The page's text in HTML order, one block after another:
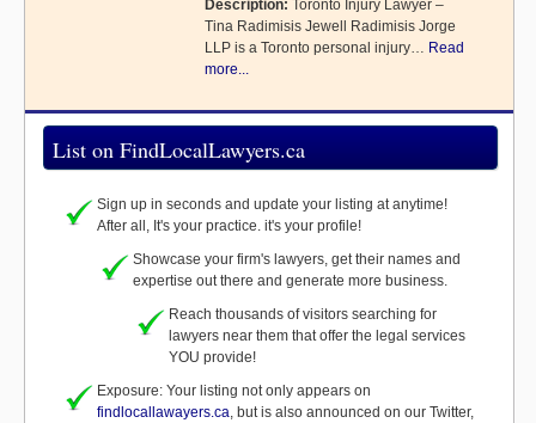
Description: Toronto Injury Lawyer –
Tina Radimisis Jewell Radimisis Jorge
LLP is a Toronto personal injury… Read
more...
List on FindLocalLawyers.ca
Sign up in seconds and update your listing at anytime!
After all, It's your practice. it's your profile!
Showcase your firm's lawyers, get their names and
expertise out there and generate more business.
Reach thousands of visitors searching for
lawyers near them that offer the legal services
YOU provide!
Exposure: Your listing not only appears on
findlocallawayers.ca, but is also announced on our Twitter,